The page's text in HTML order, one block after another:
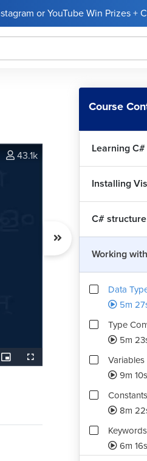
or YouTube Win Prizes +
Picture-
in-
Fullscreen
43.1k
Course
Learning C#
Installing
C#
Working
Data
5m
Type
5m
Variables
9m 10s
8m
6m 16s